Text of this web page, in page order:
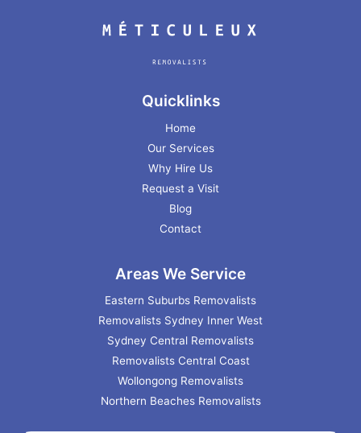
Quicklinks
Home
Our Services
Why Hire Us
Request a Visit
Blog
Contact
Areas We Service
Eastern Suburbs Removalists
Removalists Sydney Inner West
Sydney Central Removalists
Removalists Central Coast
Wollongong Removalists
Northern Beaches Removalists